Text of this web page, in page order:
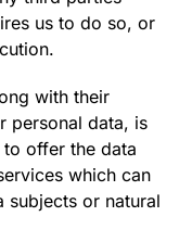
us to do so, or
with their
personal data, is
offer the data
which can
or natural